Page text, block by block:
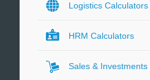
Logistics Calculators
HRM Calculators
Sales &